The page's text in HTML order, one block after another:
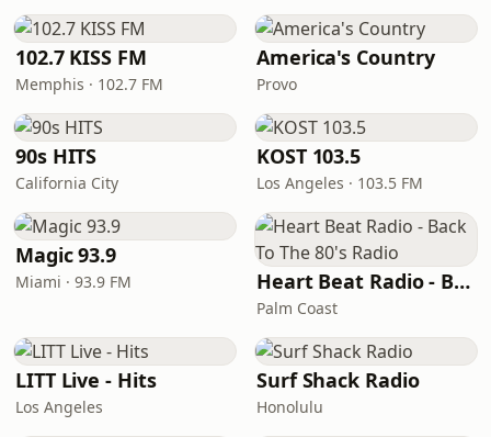
102.7 KISS FM
Memphis · 102.7 FM
America's Country
Provo
90s HITS
California City
KOST 103.5
Los Angeles · 103.5 FM
Magic 93.9
Miami · 93.9 FM Heart Beat Radio - Back To The 80's Radio
Palm Coast
LITT Live - Hits
Los Angeles
Surf Shack Radio
Honolulu